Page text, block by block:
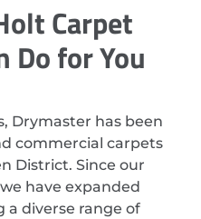
Carpet
Do for You
Drymaster has been
commercial carpets
District. Since our
have expanded
a diverse range of